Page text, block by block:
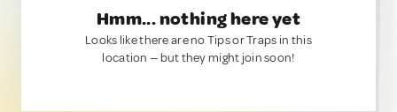
Hmm... nothing here yet
Looks like there are no Tips or Traps in this
location — but they might join soon!